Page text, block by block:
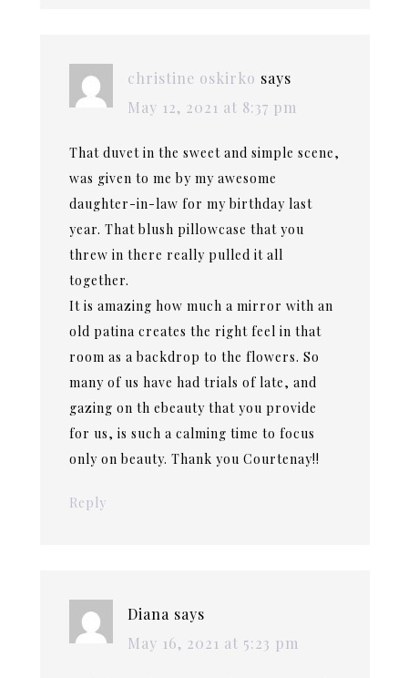
christine oskirko says
May 12, 2021 at 8:37 pm
That duvet in the sweet and simple scene,
was given to me by my awesome
daughter-in-law for my birthday last
year. That blush pillowcase that you
threw in there really pulled it all
together.
It is amazing how much a mirror with an
old patina creates the right feel in that
room as a backdrop to the flowers. So
many of us have had trials of late, and
gazing on th ebeauty that you provide
for us, is such a calming time to focus
only on beauty. Thank you Courtenay!!
Reply
Diana says
May 16, 2021 at 5:23 pm